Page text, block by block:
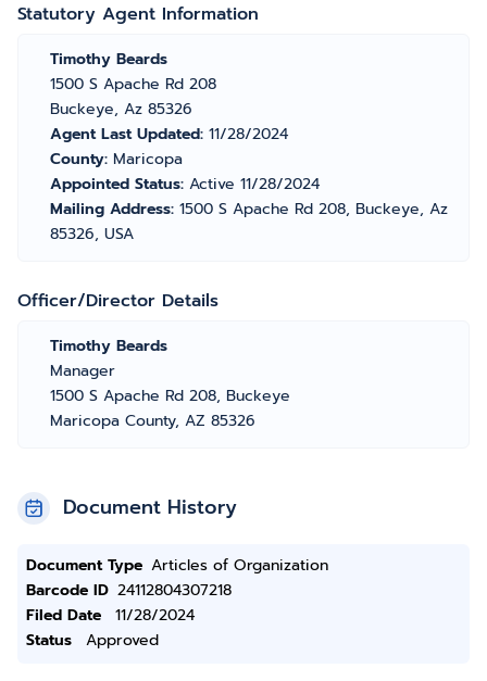
Statutory Agent Information
Timothy Beards
1500 S Apache Rd 208
Buckeye, Az 85326
Agent Last Updated: 11/28/2024
County: Maricopa
Appointed Status: Active 11/28/2024
Mailing Address: 1500 S Apache Rd 208, Buckeye, Az
85326, USA
Officer/Director Details
Timothy Beards
Manager
1500 S Apache Rd 208, Buckeye
Maricopa County, AZ 85326
Document History
Document Type Articles of Organization
Barcode ID 24112804307218
Filed Date
11/28/2024
Status
Approved